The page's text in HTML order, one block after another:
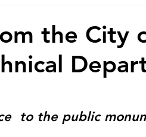
the City
to the public